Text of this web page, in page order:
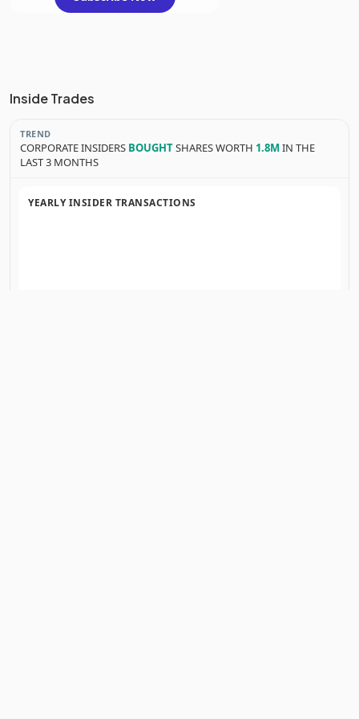
Inside Trades
TREND
CORPORATE INSIDERS BOUGHTSHARES WORTH 1.8MIN THE
LAST 3 MONTHS
YEARLY INSIDER TRANSACTIONS